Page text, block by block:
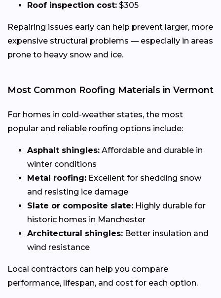
Roof inspection cost: $305
Repairing issues early can help prevent larger, more
expensive structural problems — especially in areas
prone to heavy snow and ice.
Most Common Roofing Materials in Vermont
For homes in cold-weather states, the most
popular and reliable roofing options include:
Asphalt shingles: Affordable and durable in
winter conditions
Metal roofing: Excellent for shedding snow
and resisting ice damage
Slate or composite slate: Highly durable for
historic homes in Manchester
Architectural shingles: Better insulation and
wind resistance
Local contractors can help you compare
performance, lifespan, and cost for each option.